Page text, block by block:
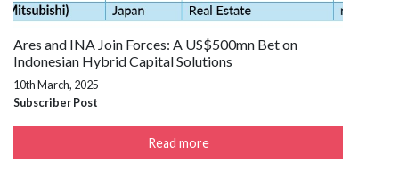
Ares and INA Join Forces: A US$500mn Bet on
Indonesian Hybrid Capital Solutions
10th March, 2025
Subscriber Post
Read more